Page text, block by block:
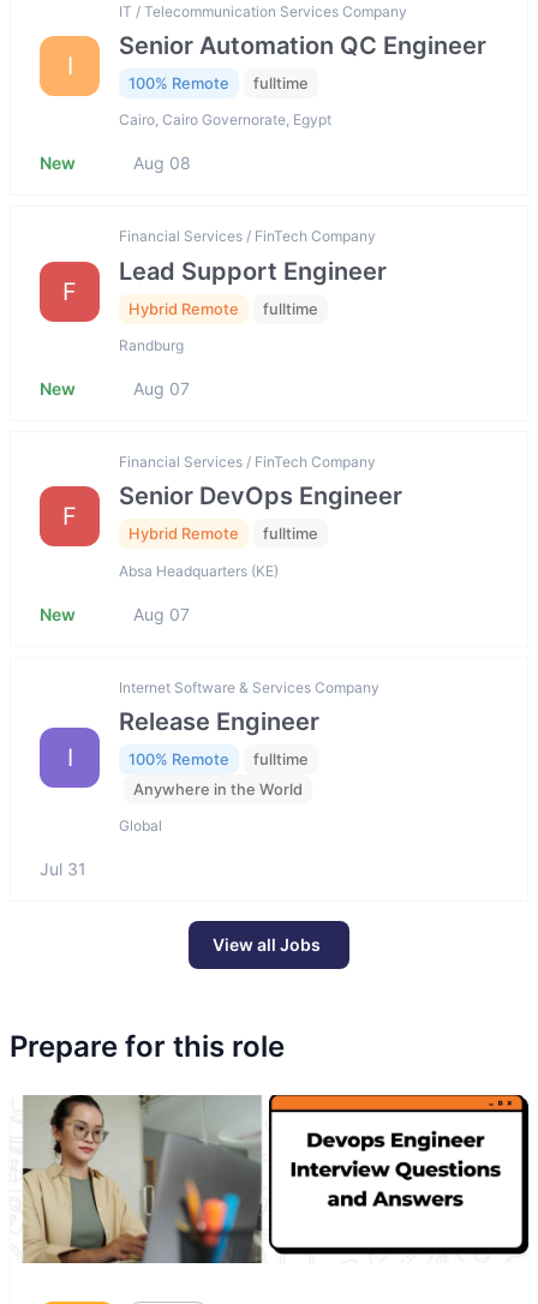
I
IT / Telecommunication Services Company
Senior Automation QC Engineer
100% Remote fulltime
Cairo, Cairo Governorate, Egypt
New Aug 08
F
Financial Services / FinTech Company
Lead Support Engineer
Hybrid Remote fulltime
Randburg
New Aug 07
F
Financial Services / FinTech Company
Senior DevOps Engineer
Hybrid Remote fulltime
Absa Headquarters (KE)
New Aug 07
I
Internet Software & Services Company
Release Engineer
100% Remote
fulltime
Anywhere in the World
Global
Jul 31
View all Jobs
Prepare for this role